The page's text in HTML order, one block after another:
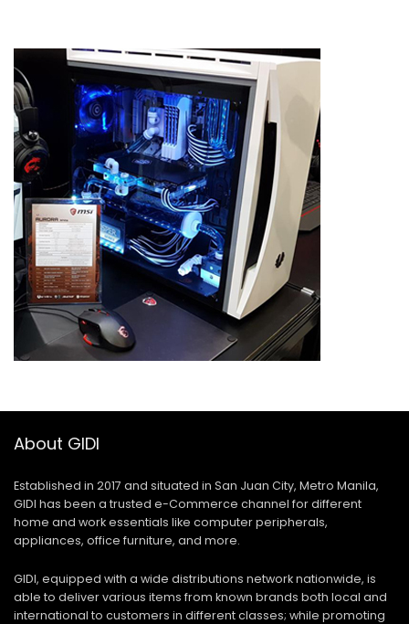
About GIDI
Established in 2017 and situated in San Juan City, Metro Manila,
GIDI has been a trusted e-Commerce channel for different
home and work essentials like computer peripherals,
appliances, office furniture, and more.
GIDI, equipped with a wide distributions network nationwide, is
able to deliver various items from known brands both local and
international to customers in different classes; while promoting